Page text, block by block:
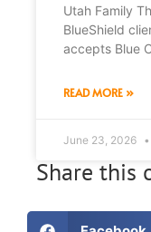
Utah Family
BlueShield
accepts Blue
READ MORE »
June 23, 2026
Share this